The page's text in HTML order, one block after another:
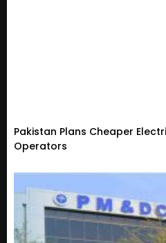
Pakistan Plans Cheaper
Operators